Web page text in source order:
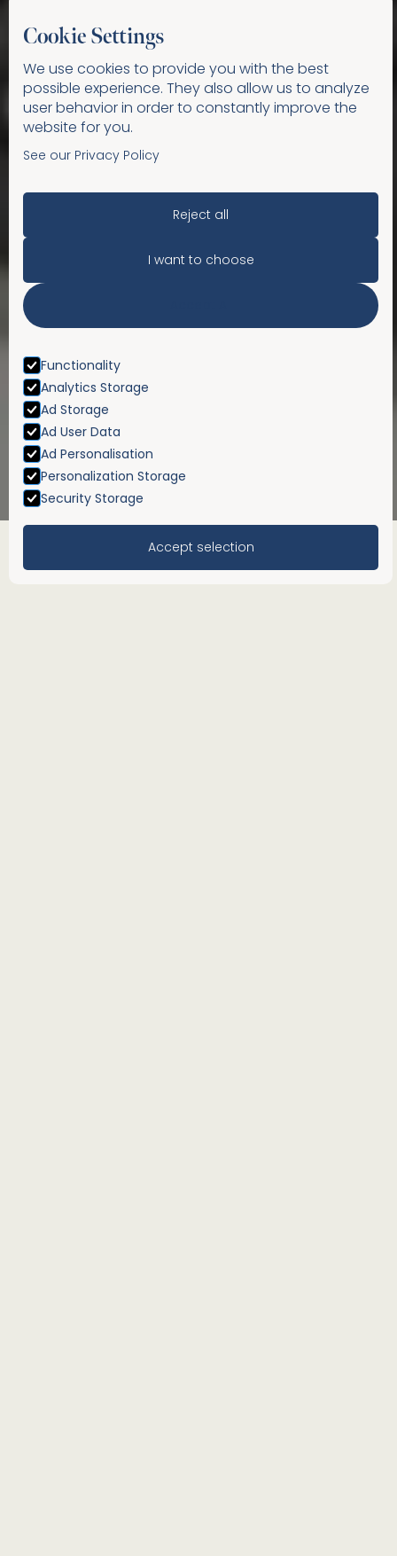
Cookie Settings
We use cookies to provide you with the best
possible experience. They also allow us to analyze
user behavior in order to constantly improve the
website for you.
See our Privacy Policy
Reject all
I want to choose
Functionality
Analytics Storage
Ad Storage
Ad User Data
Ad Personalisation
Personalization Storage
Security Storage
Accept selection